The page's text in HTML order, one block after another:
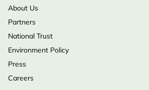
About Us
Partners
National Trust
Environment Policy
Press
Careers